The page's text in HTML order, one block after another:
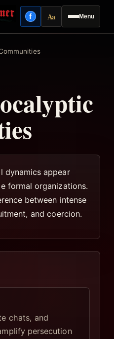
Menu
fFacebook
AaReading mode
dynamics appear
formal organizations.
between intense
and coercion.
chats, and
persecution